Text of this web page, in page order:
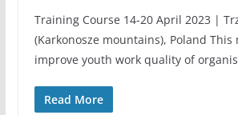
Training Course 14-20 April 2023 |
(Karkonosze mountains), Poland
improve youth work quality of
Read More